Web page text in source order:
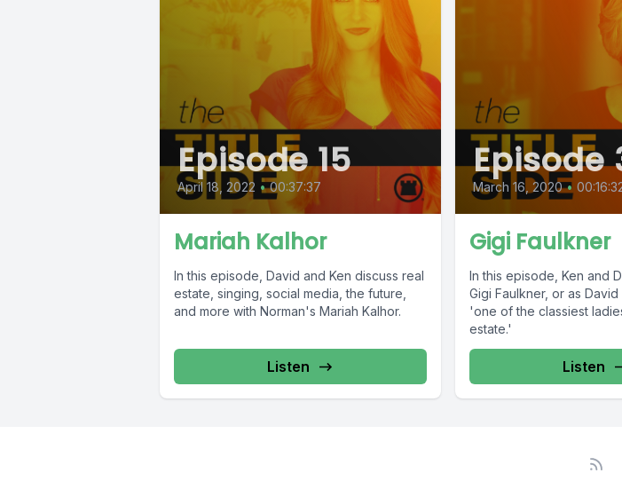
Episode 15
April 18, 2022 • 00:37:37
Mariah Kalhor
In this episode, David and Ken discuss real
estate, singing, social media, the future,
and more with Norman's Mariah Kalhor.
Listen
Episode
March 16, 2020 •
Gigi Faulkner
In this episode, Ken and
Gigi Faulkner, or as
'one of the classiest
estate.'
Listen